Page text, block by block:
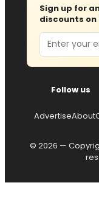
Sign up for
discounts
Email
Follow us
AdvertiseAbout
© 2026 —